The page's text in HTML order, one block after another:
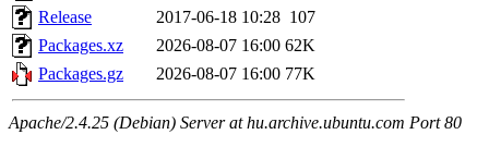
Release
2017-06-18 10:28 107
Packages.xz
2026-08-07 16:00 62K
Packages.gz
2026-08-07 16:00 77K
Apache/2.4.25 (Debian) Server at hu.archive.ubuntu.com Port 80